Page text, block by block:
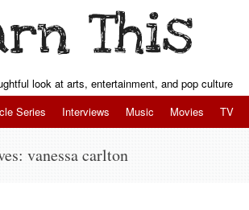
look at arts, entertainment, and pop culture
Series Interviews Music Movies TV
vanessa carlton